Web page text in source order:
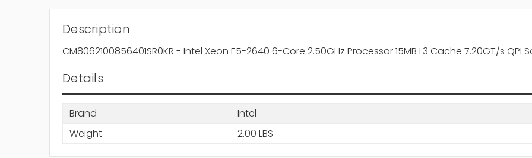
Description
CM8062100856401SR0KR - Intel Xeon E5-2640 6-Core 2.50GHz Processor 15MB L3 Cache 7.20GT/s QPI
Details
Brand
Intel
Weight
2.00 LBS